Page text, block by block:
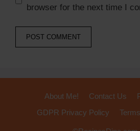
browser for the next time I
About Me! Contact Us
GDPR Privacy Policy